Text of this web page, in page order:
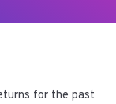
for the past